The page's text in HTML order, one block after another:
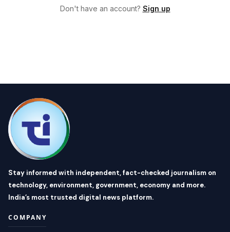
Don't have an account? Sign up
Stay informed with independent, fact-checked journalism on
technology, environment, government, economy and more.
India’s most trusted digital news platform.
COMPANY